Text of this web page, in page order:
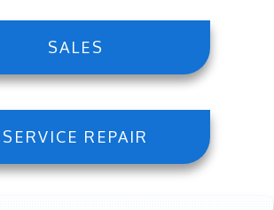
SALES
SERVICE REPAIR